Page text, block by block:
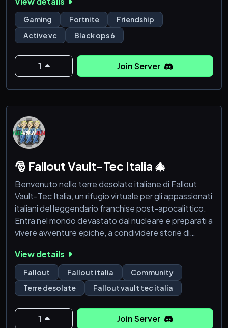
have some fun!
Gaming Fortnite
Friendship
Active vc
Black ops 6
1 Join Server
🎅 Fallout Vault-Tec Italia 🎄
Benvenuto nelle terre desolate italiane di Fallout
Vault-Tec Italia, un rifugio virtuale per gli appassionati
italiani del leggendario franchise post-apocalittico.
Entra nel mondo devastato dal nucleare e preparati a
vivere avventure epiche, a condividere storie di
altri sopravvissuti.
Unisciti a noi su Fallout Vault-Tec Italia e preparati a
vivere un'esperienza unica nelle Wasteland, dove la
sopravvivenza è solo l'iniz
View details
Fallout Fallout italia
Community
Terre desolate
Fallout vault tec italia
1 Join Server